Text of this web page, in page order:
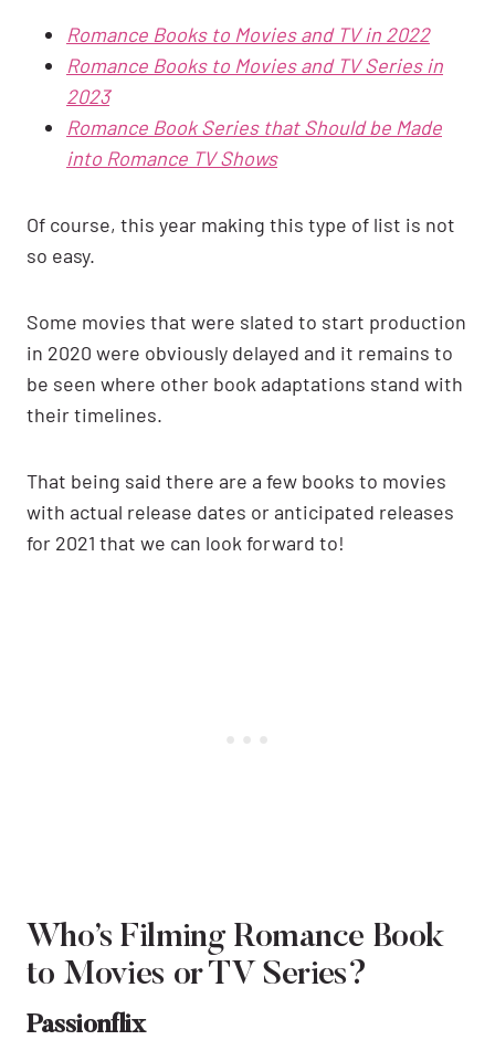
Romance Books to Movies and TV in 2022
Romance Books to Movies and TV Series in
2023
Romance Book Series that Should be Made
into Romance TV Shows
Of course, this year making this type of list is not
so easy.
Some movies that were slated to start production
in 2020 were obviously delayed and it remains to
be seen where other book adaptations stand with
their timelines.
That being said there are a few books to movies
with actual release dates or anticipated releases
for 2021 that we can look forward to!
Who’s Filming Romance Book
to Movies or TV Series?
Passionflix